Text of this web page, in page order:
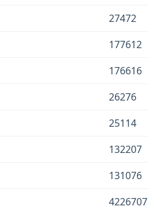
27472
177612
176616
26276
25114
132207
131076
4226707